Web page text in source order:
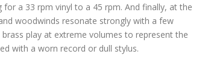
a 33 rpm vinyl to a 45 rpm. And finally, at the
woodwinds resonate strongly with a few
play at extreme volumes to represent the
with a worn record or dull stylus.